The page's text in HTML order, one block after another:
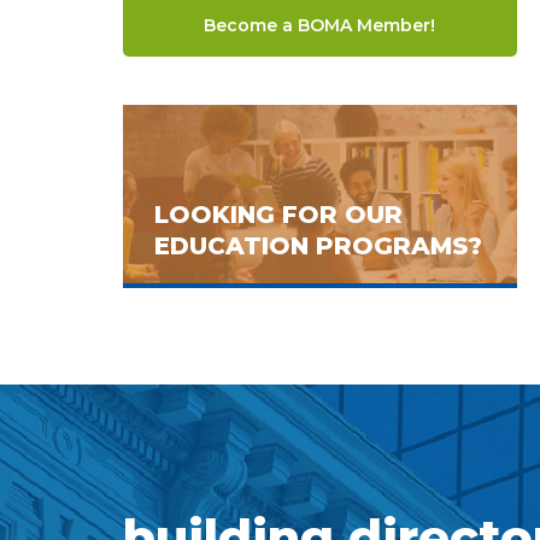
Become a BOMA Member!
LOOKING FOR OUR
EDUCATION PROGRAMS?